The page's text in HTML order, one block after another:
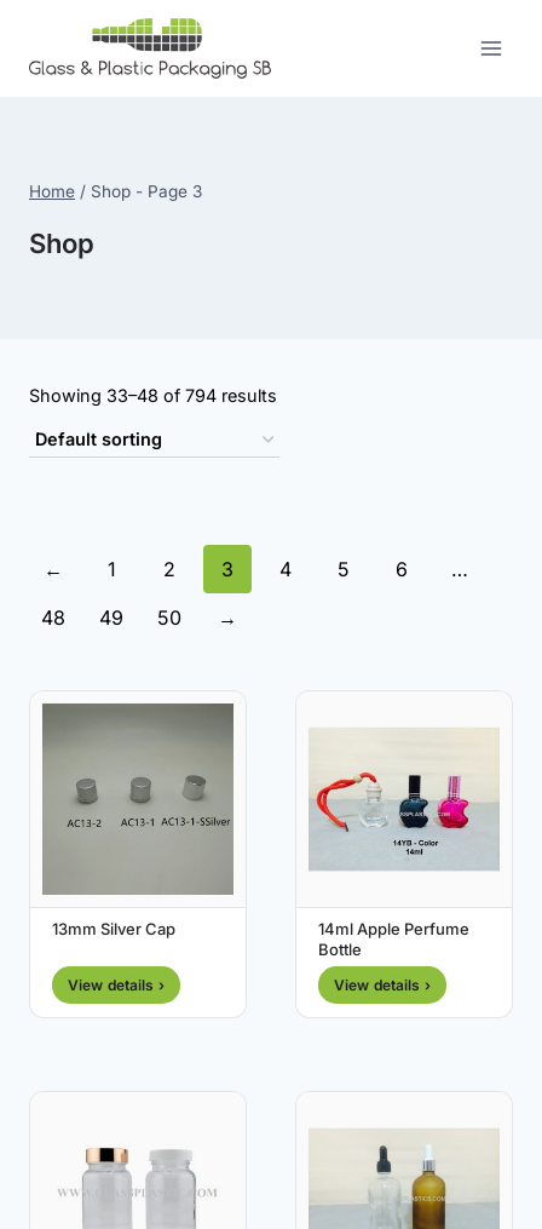
content
Home / Shop - Page 3
Shop
Showing 33–48 of 794 results
← 1 2 3 4 5 6
…
48
49 50 →
13mm Silver Cap
View details ›
14ml Apple Perfume
Bottle
View details ›